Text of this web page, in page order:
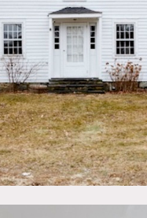
Federal, Eclectic
Fireplace, Kitchen,
Room, Modern
Piano, Rustic, White
Wood Floor